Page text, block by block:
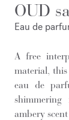
OUD
Eau de
A free
material,
eau de
ambery